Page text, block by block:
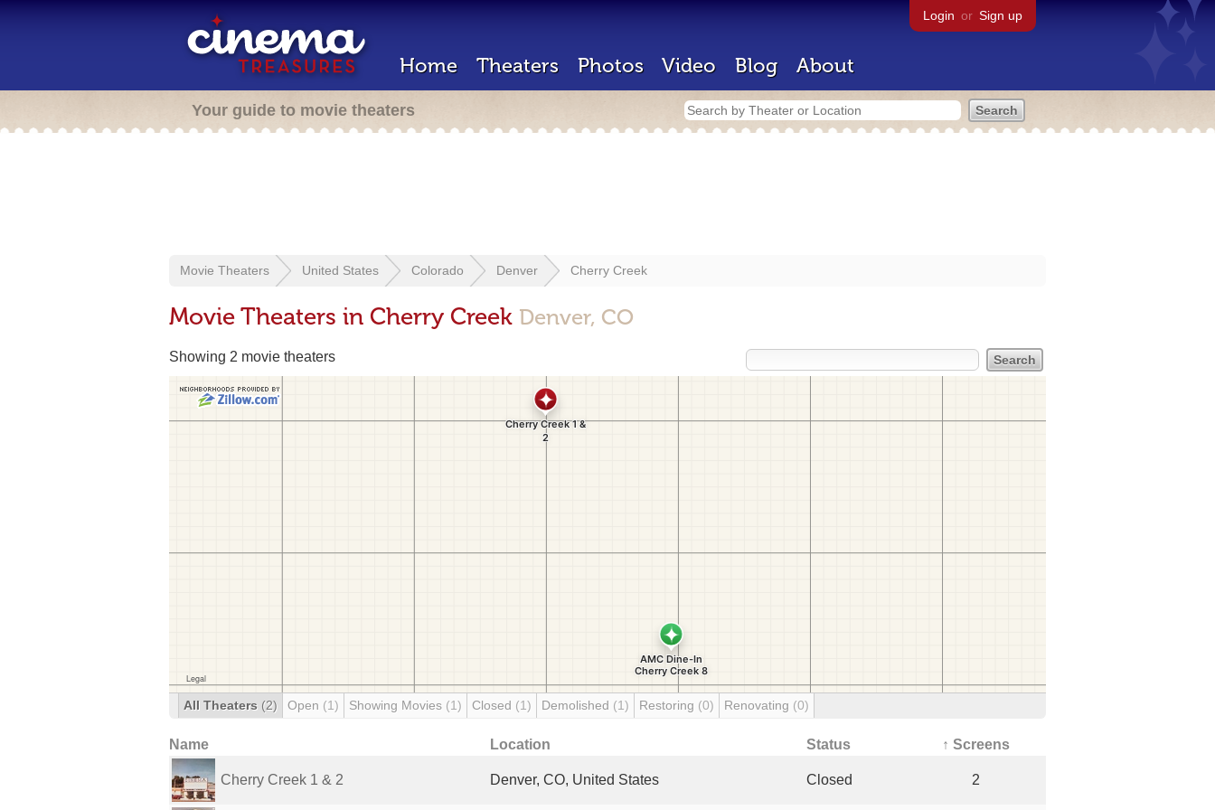
Login or Sign up
Home Theaters Photos Video Blog About
Your guide to movie theaters
Movie Theaters United States Colorado Denver Cherry Creek
Movie Theaters in Cherry Creek Denver, CO
Showing 2 movie theaters
All Theaters (2) Open (1) Showing Movies (1) Closed (1) Demolished (1) Restoring (0) Renovating (0)
Name Location Status ↑ Screens
Cherry Creek 1 & 2 Denver, CO, United States Closed 2